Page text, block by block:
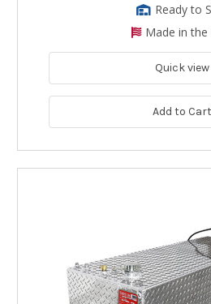
Ready to
Made in the
Quick view
Add to Cart